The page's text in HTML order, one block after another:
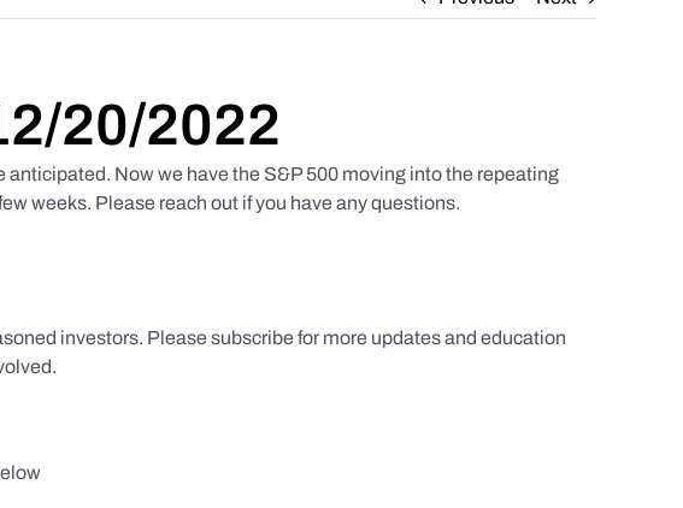
20/2022
anticipated. Now we have the S&P 500 moving into the repeating
weeks. Please reach out if you have any questions.
investors. Please subscribe for more updates and education